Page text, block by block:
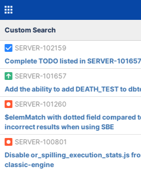
Custom Search
SERVER-102159
Complete TODO listed in SERVER-101657
SERVER-101657
Add the ability to add DEATH_TEST to
SERVER-101260
$elemMatch with dotted field compared
incorrect results when using SBE
SERVER-100801
Disable or_spilling_execution_stats.js
classic-engine